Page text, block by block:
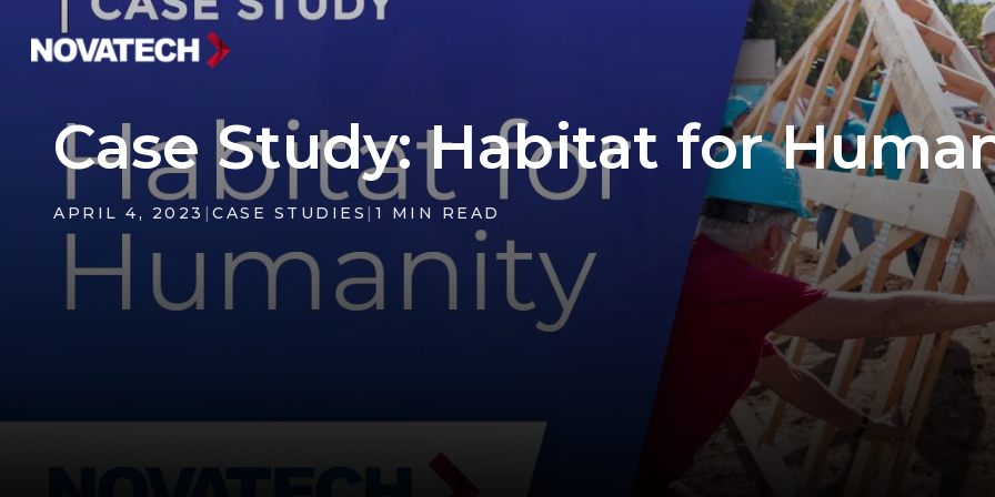
Case Study: Habitat for
APRIL 4, 2023 | CASE STUDIES | 1 MIN READ